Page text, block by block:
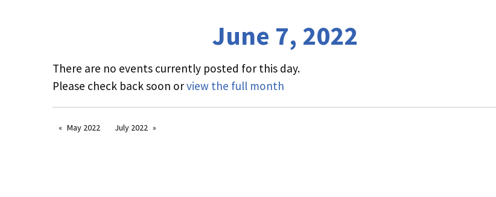
June 7, 2022
There are no events currently posted for this day.
Please check back soon orview the full month
May 2022 July 2022